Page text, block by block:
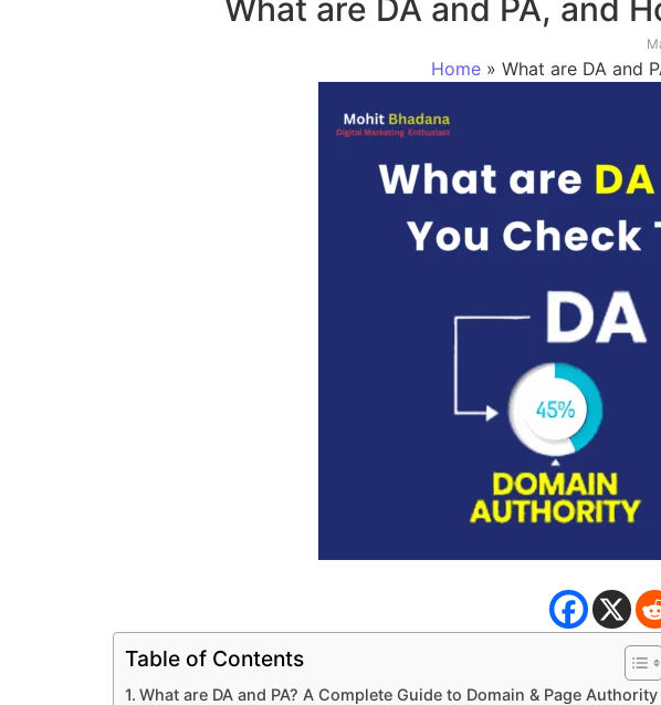
What are DA and PA, and
Home » What are DA and
Table of Contents
What are DA and PA? A Complete Guide to Domain & Page Authority